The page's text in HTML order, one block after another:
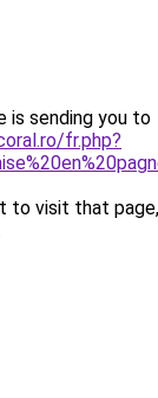
is sending you to
fr.php?
to visit that